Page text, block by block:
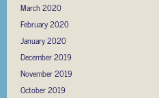
March 2020
February 2020
January 2020
December 2019
November 2019
October 2019